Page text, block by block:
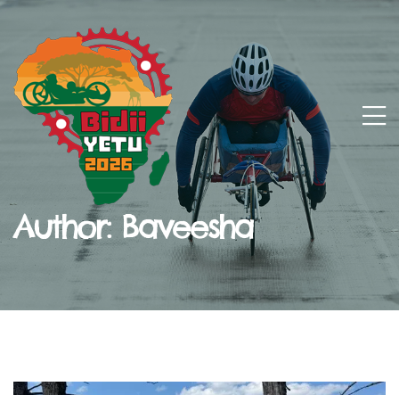
Author: Baveesha